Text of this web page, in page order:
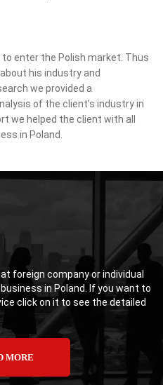
enter the Polish market. Thus
his industry and
we provided a
of the client’s industry in
we helped the client with all
in Poland.
foreign company or individual
in Poland. If you want to
click on it to see the detailed
MORE